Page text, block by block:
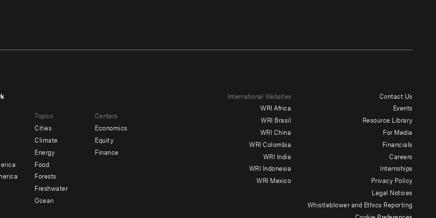
Topics
Cities
Climate
Energy
Food
Forests
Freshwater
Ocean
Centers
Economics
Equity
Finance
International Websites
WRI Africa
WRI Brasil
WRI China
WRI Colombia
WRI India
WRI Indonesia
WRI Mexico
Contact Us
Events
Resource Library
For Media
Financials
Careers
Internships
Privacy Policy
Legal Notices
Whistleblower and Ethics Reporting